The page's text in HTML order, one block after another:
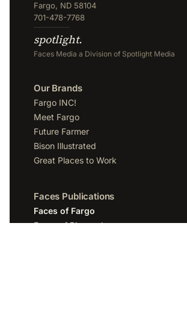
Fargo, ND 58104
701-478-7768
spotlight.
Faces Media a Division of Spotlight Media
Our Brands
Fargo INC!
Meet Fargo
Future Farmer
Bison Illustrated
Great Places to Work
Faces Publications
Faces of Fargo
Faces of Bismarck